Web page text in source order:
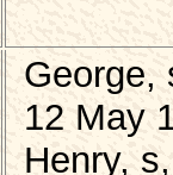
George,
12 May
Henry,